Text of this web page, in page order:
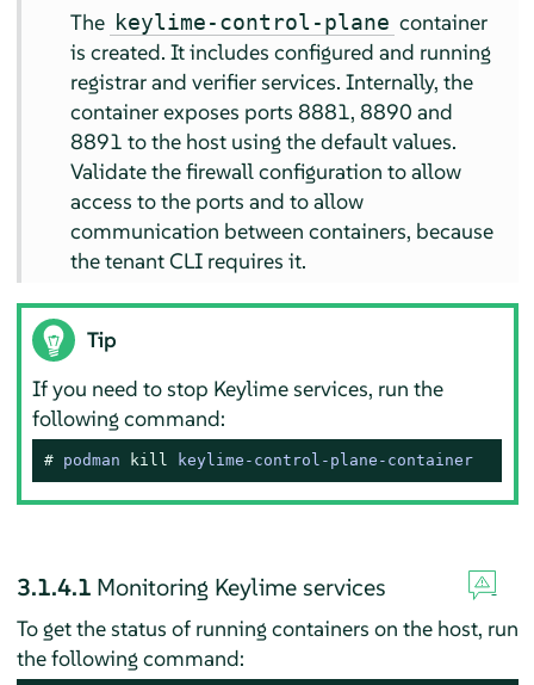
The keylime-control-plane container
is created. It includes configured and running
registrar and verifier services. Internally, the
container exposes ports 8881, 8890 and
8891 to the host using the default values.
Validate the firewall configuration to allow
access to the ports and to allow
communication between containers, because
the tenant CLI requires it.
Tip
If you need to stop Keylime services, run the
following command:
# podman kill keylime-control-plane-container
3.1.4.1 Monitoring Keylime services
To get the status of running containers on the host, run
the following command: